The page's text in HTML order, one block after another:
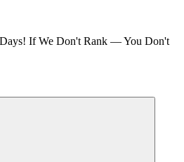
If We Don't Rank — You Don't